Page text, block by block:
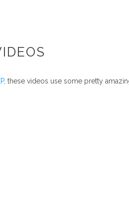
, these videos use some pretty